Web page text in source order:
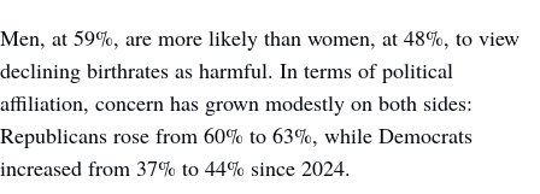
Men, at 59%, are more likely than women, at 48%, to view
declining birthrates as harmful. In terms of political
affiliation, concern has grown modestly on both sides:
Republicans rose from 60% to 63%, while Democrats
increased from 37% to 44% since 2024.